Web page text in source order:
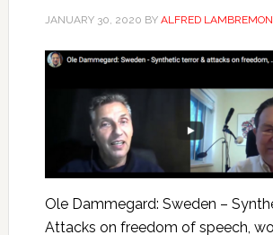
JANUARY 30, 2020 BY ALFRED
Ole Dammegard: Sweden –
Attacks on freedom of speech,